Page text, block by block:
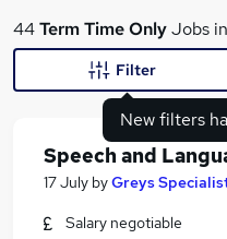
What
44Term Time OnlyJobs in
New filters
Filter
Speech and
17 July byGreys
Salary negotiable